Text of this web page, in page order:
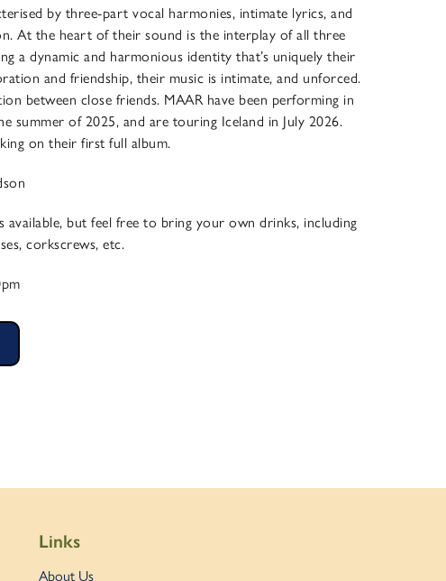
by three-part vocal harmonies, intimate lyrics, and
At the heart of their sound is the interplay of all three
a dynamic and harmonious identity that’s uniquely their
and friendship, their music is intimate, and unforced.
between close friends. MAAR have been performing in
summer of 2025, and are touring Iceland in July 2026.
on their first full album.
available, but feel free to bring your own drinks, including
corkscrews, etc.
Links
About Us